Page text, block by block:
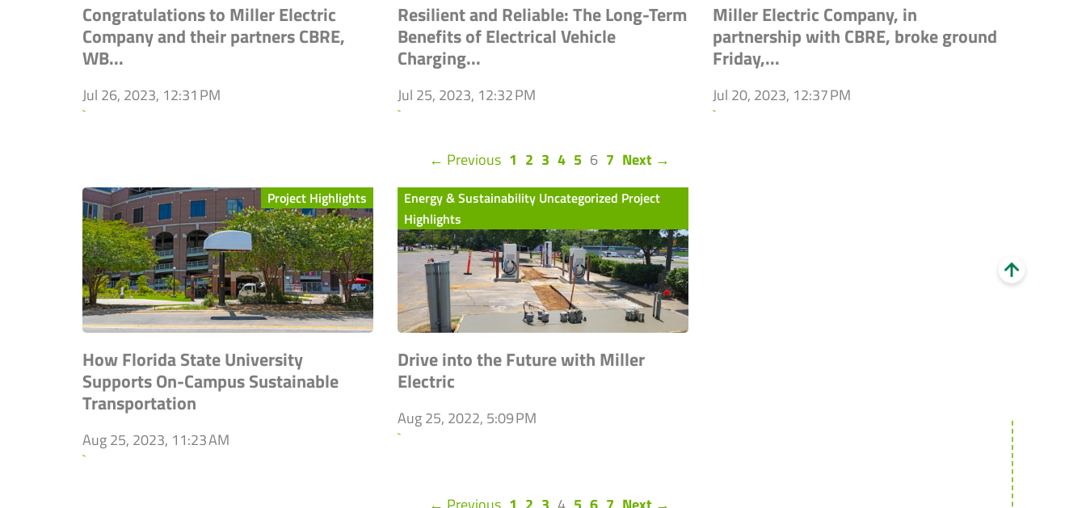
Congratulations to Miller Electric
Company and their partners CBRE,
WB...
Jul 26, 2023, 12:31 PM
`
Resilient and Reliable: The Long-Term
Benefits of Electrical Vehicle
Charging...
Jul 25, 2023, 12:32 PM
`
Miller Electric Company, in
partnership with CBRE, broke ground
Friday,...
Jul 20, 2023, 12:37 PM
`
← Previous 1 2 3 4 5 6(current)
7 Next →
Project Highlights
How Florida State University
Supports On-Campus Sustainable
Transportation
Aug 25, 2023, 11:23 AM
`
Energy & Sustainability Uncategorized Project
Highlights
Drive into the Future with Miller
Electric
Aug 25, 2022, 5:09 PM
`